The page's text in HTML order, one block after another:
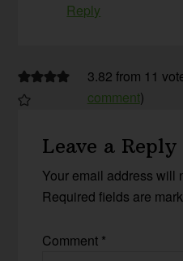
Reply
3.82 from 11
comment)
Leave a Reply
Your email address will
Required fields are
Comment *